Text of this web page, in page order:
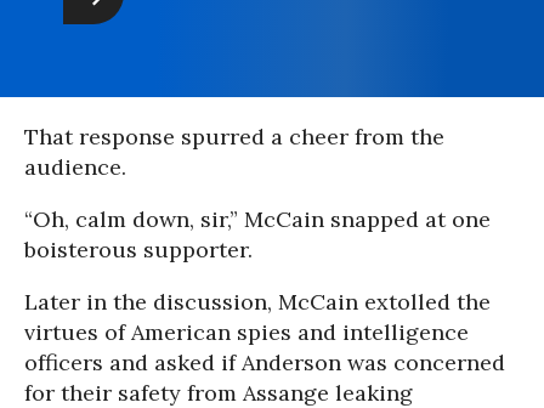
That response spurred a cheer from the
audience.
“Oh, calm down, sir,” McCain snapped at one
boisterous supporter.
Later in the discussion, McCain extolled the
virtues of American spies and intelligence
officers and asked if Anderson was concerned
for their safety from Assange leaking